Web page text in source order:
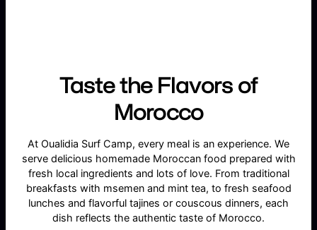
Taste the Flavors of
Morocco
At Oualidia Surf Camp, every meal is an experience. We
serve delicious homemade Moroccan food prepared with
fresh local ingredients and lots of love. From traditional
breakfasts with msemen and mint tea, to fresh seafood
lunches and flavorful tajines or couscous dinners, each
dish reflects the authentic taste of Morocco.